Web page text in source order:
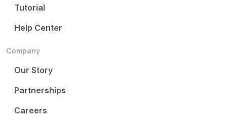
Tutorial
Help Center
Company
Our Story
Partnerships
Careers